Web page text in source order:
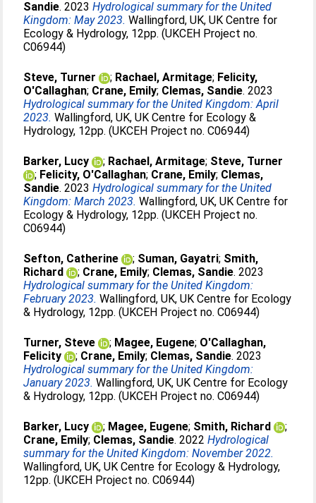
Sandie. 2023Hydrological summary for the United
Kingdom: May 2023. Wallingford, UK, UK Centre for
Ecology & Hydrology, 12pp. (UKCEH Project no.
C06944)
Steve, Turner ; Rachael, Armitage; Felicity,
O'Callaghan; Crane, Emily; Clemas, Sandie. 2023
Hydrological summary for the United Kingdom: April
2023. Wallingford, UK, UK Centre for Ecology &
Hydrology, 12pp. (UKCEH Project no. C06944)
Barker, Lucy ; Rachael, Armitage; Steve, Turner
; Felicity, O'Callaghan; Crane, Emily; Clemas,
Sandie. 2023Hydrological summary for the United
Kingdom: March 2023. Wallingford, UK, UK Centre for
Ecology & Hydrology, 12pp. (UKCEH Project no.
C06944)
Sefton, Catherine ; Suman, Gayatri; Smith,
Richard
; Crane, Emily; Clemas, Sandie. 2023
Hydrological summary for the United Kingdom:
February 2023. Wallingford, UK, UK Centre for Ecology
& Hydrology, 12pp. (UKCEH Project no. C06944)
Turner, Steve ; Magee, Eugene; O'Callaghan,
Felicity
; Crane, Emily; Clemas, Sandie. 2023
Hydrological summary for the United Kingdom:
January 2023. Wallingford, UK, UK Centre for Ecology
& Hydrology, 12pp. (UKCEH Project no. C06944)
Barker, Lucy ; Magee, Eugene; Smith, Richard
;
Crane, Emily; Clemas, Sandie. 2022Hydrological
summary for the United Kingdom: November 2022.
Wallingford, UK, UK Centre for Ecology & Hydrology,
12pp. (UKCEH Project no. C06944)